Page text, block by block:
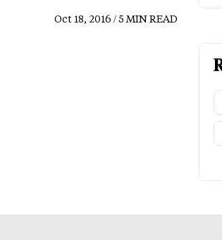
Oct 18, 2016 / 5 MIN READ